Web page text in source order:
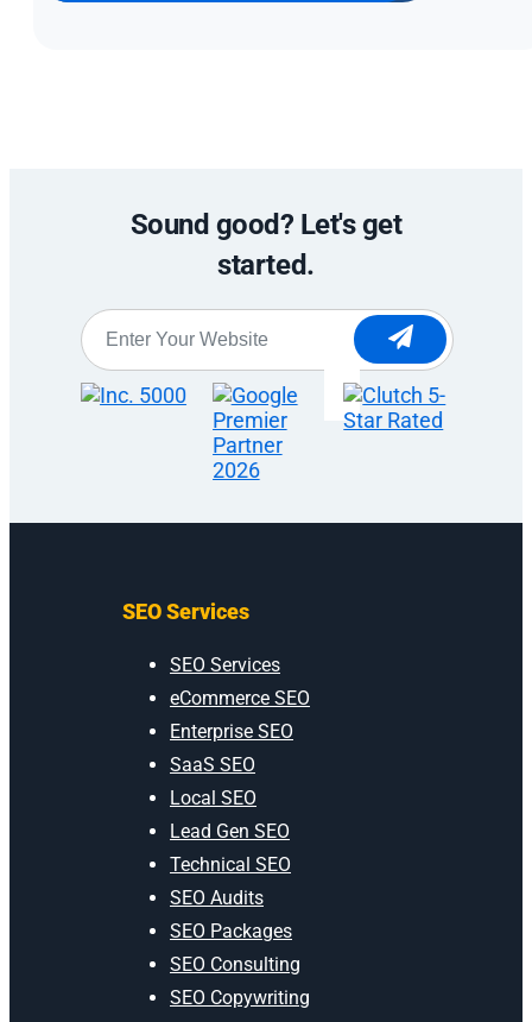
Sound good? Let's get
started.
Website
SEO Services
SEO Services
eCommerce SEO
Enterprise SEO
SaaS SEO
Local SEO
Lead Gen SEO
Technical SEO
SEO Audits
SEO Packages
SEO Consulting
SEO Copywriting